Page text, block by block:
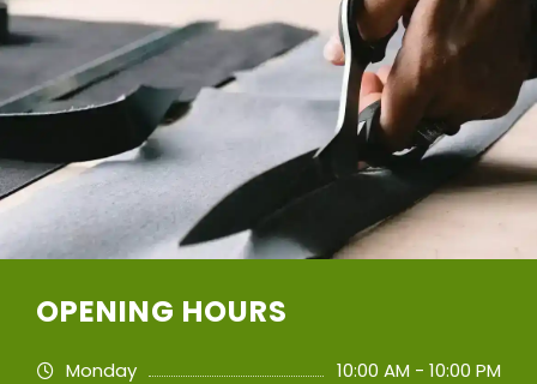
OPENING HOURS
Monday
10:00 AM - 10:00 PM